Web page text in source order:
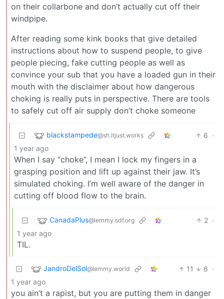
on their collarbone and don’t actually cut off their
windpipe.
After reading some kink books that give detailed
instructions about how to suspend people, to give
people piecing, fake cutting people as well as
convince your sub that you have a loaded gun in their
mouth with the disclaimer about how dangerous
choking is really puts in perspective. There are tools
to safely cut off air supply don’t choke someone
blackstampede@sh.itjust.works 6 ·
1 year ago
When I say “choke”, I mean I lock my fingers in a
grasping position and lift up against their jaw. It’s
simulated choking. I’m well aware of the danger in
cutting off blood flow to the brain.
CanadaPlus@lemmy.sdf.org 2 ·
1 year ago
TIL.
JandroDelSol@lemmy.world 11 6 ·
1 year ago
you ain’t a rapist, but you are putting them in danger